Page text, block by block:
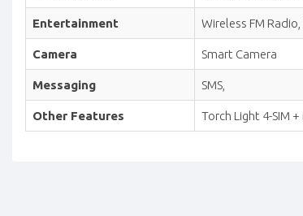
Entertainment Wireless FM
Camera Smart Camera
Messaging SMS,
Other Features Torch Light 4-SIM